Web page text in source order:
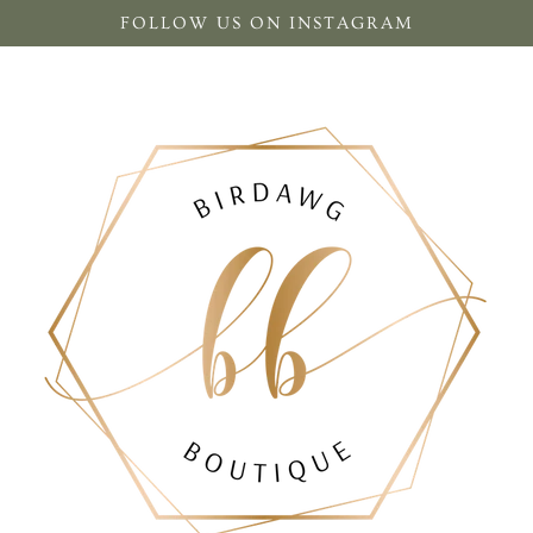
FOLLOW US ON INSTAGRAM